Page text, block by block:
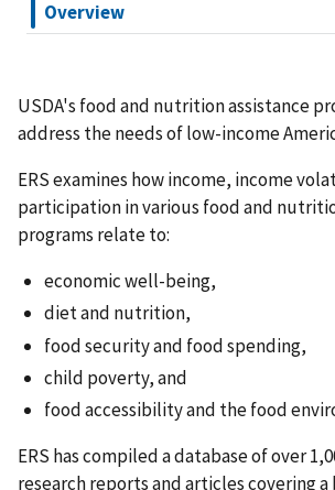
Overview
USDA's food and nutrition assistance
address the needs of low-income
ERS examines how income, income
participation in various food and
programs relate to:
economic well-being,
diet and nutrition,
food security and food spending,
child poverty, and
food accessibility and the food
ERS has compiled a database of over
research reports and articles covering